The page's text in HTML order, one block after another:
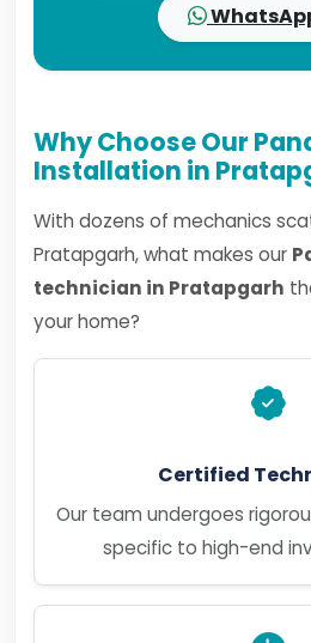
Why Choose Our
Installation in
With dozens of mechanics
Pratapgarh, what makes our
technician in Pratapgarh
your home?
Certified
Our team undergoes
specific to high-end